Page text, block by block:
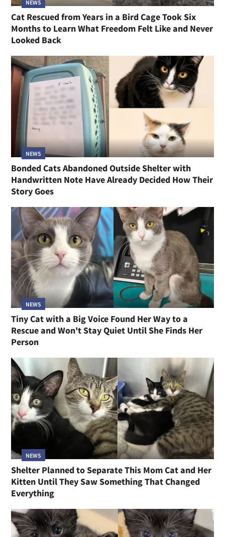
NEWS
Cat Rescued from Years in a Bird Cage Took Six
Months to Learn What Freedom Felt Like and Never
Looked Back
NEWS
Bonded Cats Abandoned Outside Shelter with
Handwritten Note Have Already Decided How Their
Story Goes
NEWS
Tiny Cat with a Big Voice Found Her Way to a
Rescue and Won't Stay Quiet Until She Finds Her
Person
NEWS
Shelter Planned to Separate This Mom Cat and Her
Kitten Until They Saw Something That Changed
Everything